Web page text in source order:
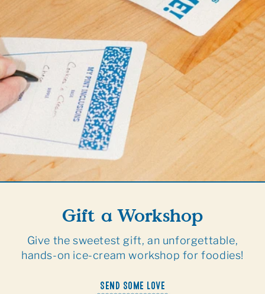
Gift a Workshop
Give the sweetest gift, an unforgettable,
hands-on ice-cream workshop for foodies!
SEND SOME LOVE